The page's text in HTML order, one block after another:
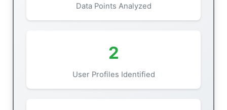
Data Points Analyzed
2
User Profiles Identified